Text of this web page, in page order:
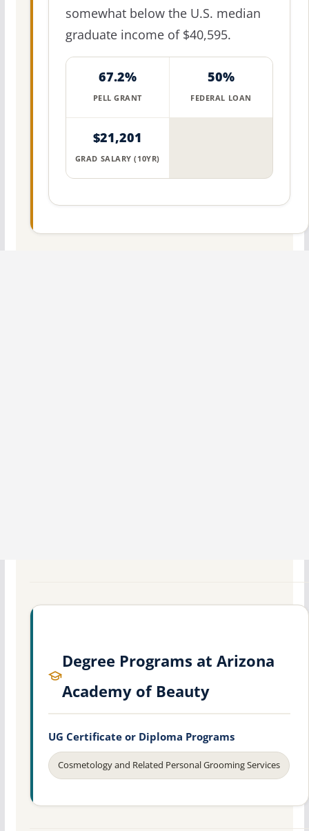
somewhat below the U.S. median
graduate income of $40,595.
67.2%
PELL GRANT
50%
FEDERAL LOAN
$21,201
GRAD SALARY (10YR)
Degree Programs at Arizona
Academy of Beauty
UG Certificate or Diploma Programs
Cosmetology and Related Personal Grooming Services